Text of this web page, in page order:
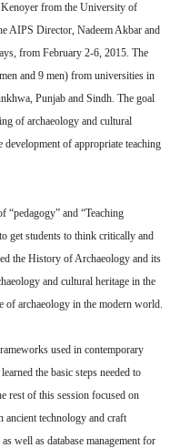
from the University of
AIPS Director, Nadeem Akbar and
from February 2-6, 2015. The
and 9 men) from universities in
Punjab and Sindh. The goal
of archaeology and cultural
of appropriate teaching
“pedagogy” and “Teaching
get students to think critically and
the History of Archaeology and its
and cultural heritage in the
of archaeology in the modern world.
used in contemporary
the basic steps needed to
rest of this session focused on
ancient technology and craft
well as database management for